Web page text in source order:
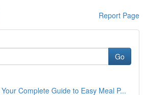
Report Page
Go
Complete Guide to Easy Meal P...